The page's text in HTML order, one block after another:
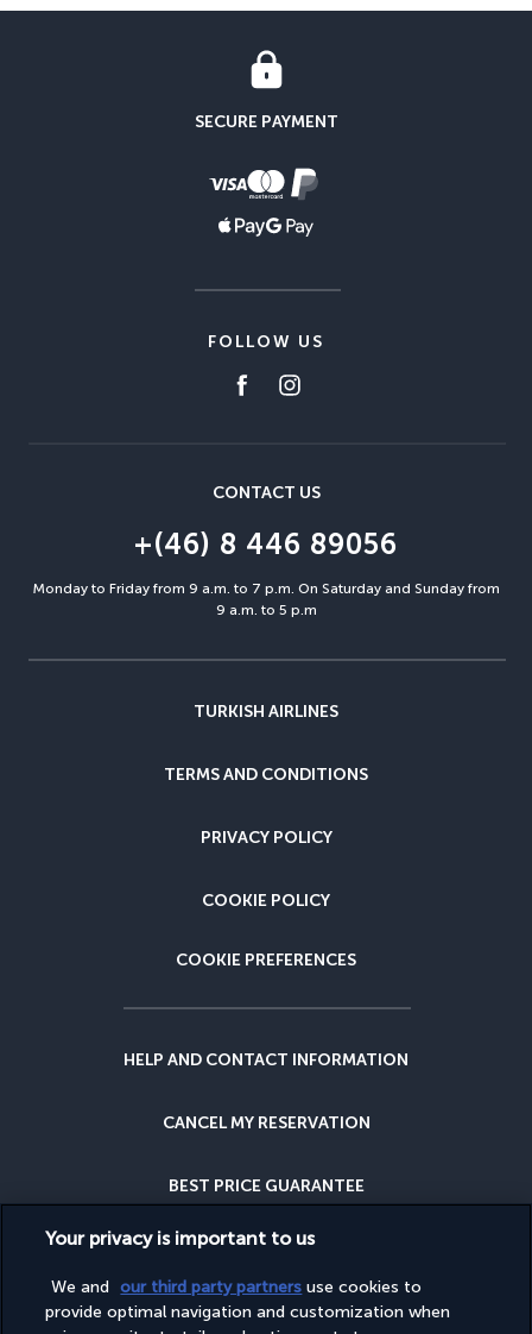
SECURE PAYMENT
FOLLOW US
CONTACT US
+(46) 8 446 89056
Monday to Friday from 9 a.m. to 7 p.m. On Saturday and Sunday from
9 a.m. to 5 p.m
TURKISH AIRLINES
TERMS AND CONDITIONS
PRIVACY POLICY
COOKIE POLICY
COOKIE PREFERENCES
HELP AND CONTACT INFORMATION
CANCEL MY RESERVATION
BEST PRICE GUARANTEE
CANCELLATION INSURANCE
WHY BOOK WITH US?
Your privacy is important to us
We and our third party partners use cookies to
provide optimal navigation and customization when